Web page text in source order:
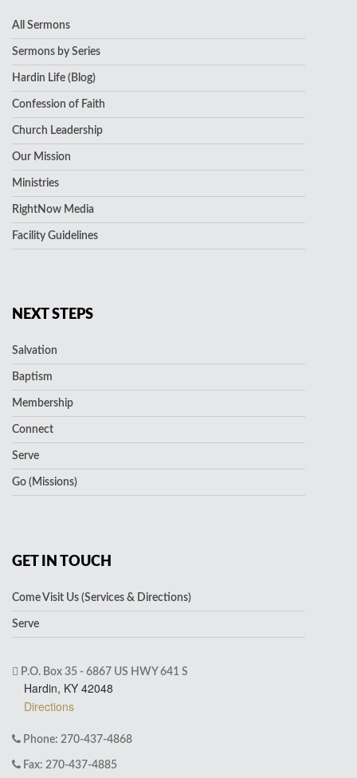
All Sermons
Sermons by Series
Hardin Life (Blog)
Confession of Faith
Church Leadership
Our Mission
Ministries
RightNow Media
Facility Guidelines
NEXT STEPS
Salvation
Baptism
Membership
Connect
Serve
Go (Missions)
GET IN TOUCH
Come Visit Us (Services & Directions)
Serve
P.O. Box 35 - 6867 US HWY 641 S
Hardin, KY 42048
Directions
Phone: 270-437-4868
Fax: 270-437-4885